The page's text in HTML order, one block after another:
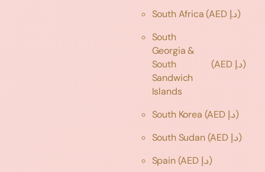
South Africa
(AED د.إ)
South
Georgia &
South
Sandwich
Islands
(AED د.إ)
South Korea
(AED د.إ)
South Sudan
(AED د.إ)
Spain
(AED د.إ)